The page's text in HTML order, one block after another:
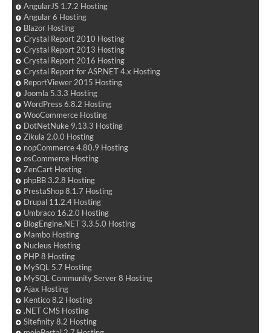
AngularJS 1.7.2 Hosting
Angular 6 Hosting
Blazor Hosting
Crystal Report 2010 Hosting
Crystal Report 2013 Hosting
Crystal Report 2016 Hosting
Crystal Report for ASP.NET 4.x Hosting
ReportViewer 2015 Hosting
Joomla 5.3.3 Hosting
WordPress 6.8.2 Hosting
WooCommerce Hosting
DotNetNuke 9.13.3 Hosting
Zikula 2.0.0 Hosting
nopCommerce 4.80.9 Hosting
osCommerce Hosting
ZenCart Hosting
phpBB 3.2.8 Hosting
PrestaShop 8.1.7 Hosting
Drupal 11.2.4 Hosting
Umbraco 16.2.0 Hosting
BlogEngine.NET 3.3.5.0 Hosting
Mambo Hosting
Nucleus Hosting
PHP 8 Hosting
MySQL 5.7 Hosting
MySQL Community Server 8 Hosting
Ajax Hosting
Kentico 8.2 Hosting
.NET CMS Hosting
Sitefinity 8.2 Hosting